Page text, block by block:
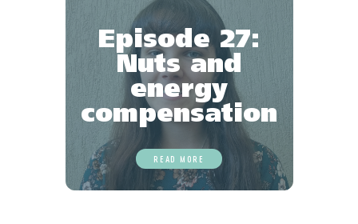
Episode 27:
Nuts and
energy
compensation
READ MORE